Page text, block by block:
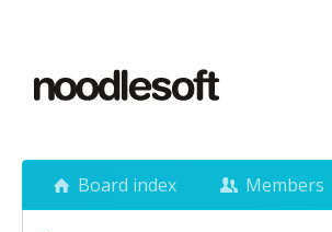
Board index Members